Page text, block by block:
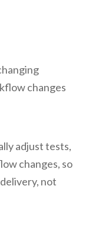
changes
adjust tests,
changes, so
not